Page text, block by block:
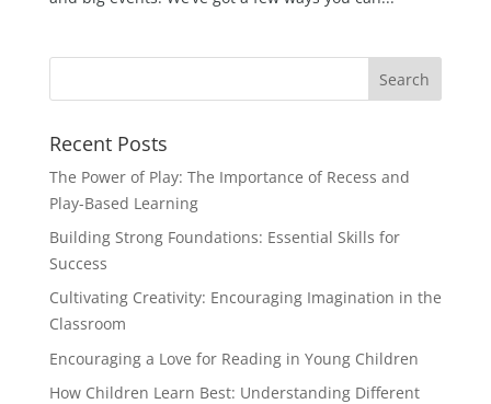
Recent Posts
The Power of Play: The Importance of Recess and
Play-Based Learning
Building Strong Foundations: Essential Skills for
Success
Cultivating Creativity: Encouraging Imagination in the
Classroom
Encouraging a Love for Reading in Young Children
How Children Learn Best: Understanding Different